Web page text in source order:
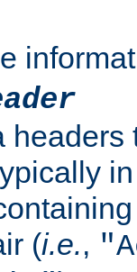
headers
(i.e.,